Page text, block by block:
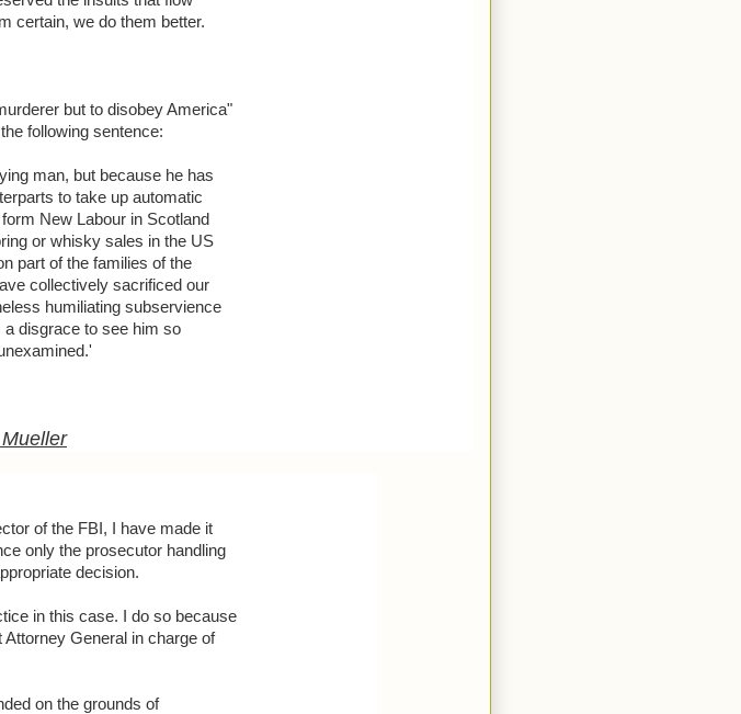
certain, we do them better.
but to disobey America"
following sentence:
man, but because he has
to take up automatic
New Labour in Scotland
or whisky sales in the US
part of the families of the
collectively sacrificed our
humiliating subservience
disgrace to see him so
of the FBI, I have made it
only the prosecutor handling
decision.
in this case. I do so because
General in charge of
on the grounds of